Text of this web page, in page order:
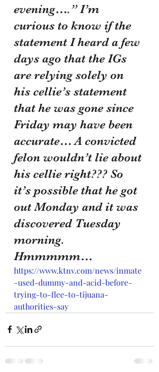
evening….” I’m
curious to know if the
statement I heard a few
days ago that the IGs
are relying solely on
his cellie’s statement
that he was gone since
Friday may have been
accurate… A convicted
felon wouldn’t lie about
his cellie right??? So
it’s possible that he got
out Monday and it was
discovered Tuesday
morning.
Hmmmmm…
https://www.ktnv.com/news/inmate
-used-dummy-and-acid-before-
trying-to-flee-to-tijuana-
authorities-say